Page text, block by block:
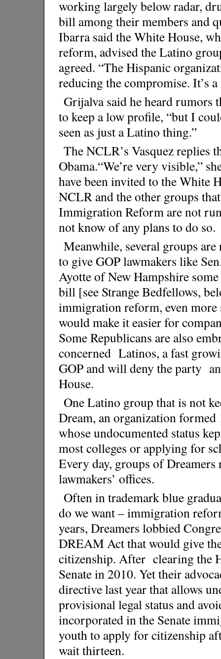
working largely below radar,
bill among their members and
Ibarra said the White House,
reform, advised the Latino
agreed. “The Hispanic
reducing the compromise. It’s
Grijalva said he heard rumors
to keep a low profile, “but I
seen as just a Latino thing.”
The NCLR’s Vasquez replies
Obama.“We’re very visible,”
have been invited to the White
NCLR and the other groups
Immigration Reform are not
not know of any plans to do so.
Meanwhile, several groups
to give GOP lawmakers like
Ayotte of New Hampshire
bill [see Strange Bedfellows,
immigration reform, even
would make it easier for
Some Republicans are also
concerned Latinos, a fast
GOP and will deny the party
House.
One Latino group that is not
Dream, an organization
whose undocumented status
most colleges or applying for
Every day, groups of
lawmakers’ offices.
Often in trademark blue
do we want – immigration
years, Dreamers lobbied
DREAM Act that would give
citizenship. After clearing the
Senate in 2010. Yet their
directive last year that allows
provisional legal status and
incorporated in the Senate
youth to apply for citizenship
wait thirteen.